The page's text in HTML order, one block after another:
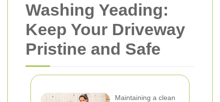
Washing Yeading:
Keep Your Driveway
Pristine and Safe
Maintaining a clean